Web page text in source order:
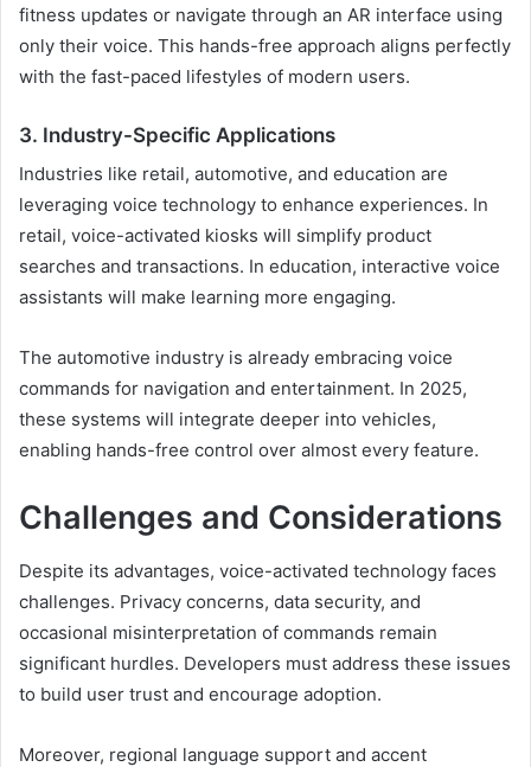
fitness updates or navigate through an AR interface using
only their voice. This hands-free approach aligns perfectly
with the fast-paced lifestyles of modern users.
3. Industry-Specific Applications
Industries like retail, automotive, and education are
leveraging voice technology to enhance experiences. In
retail, voice-activated kiosks will simplify product
searches and transactions. In education, interactive voice
assistants will make learning more engaging.
The automotive industry is already embracing voice
commands for navigation and entertainment. In 2025,
these systems will integrate deeper into vehicles,
enabling hands-free control over almost every feature.
Challenges and Considerations
Despite its advantages, voice-activated technology faces
challenges. Privacy concerns, data security, and
occasional misinterpretation of commands remain
significant hurdles. Developers must address these issues
to build user trust and encourage adoption.
Moreover, regional language support and accent